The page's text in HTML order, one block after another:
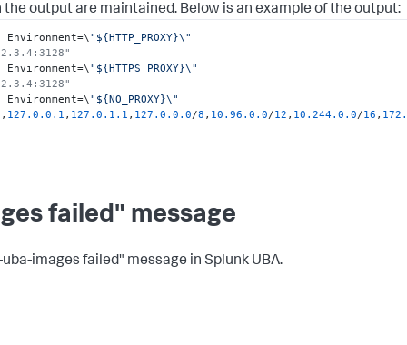
output are maintained. Below is an example of the output:
Environment=\"${HTTP_PROXY}\"
Environment=\"${HTTPS_PROXY}\"
Environment=\"${NO_PROXY}\"
, 127.0 .0 .1 , 127.0 .1 .1 , 127.0 .0 .0/8 , 10.96 .0 .0/12 , 10.244.0 .0/16 ,
failed" message
images failed" message in Splunk UBA.